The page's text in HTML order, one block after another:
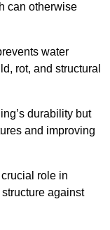
can otherwise
water
rot, and structural
durability but
and improving
role in
against